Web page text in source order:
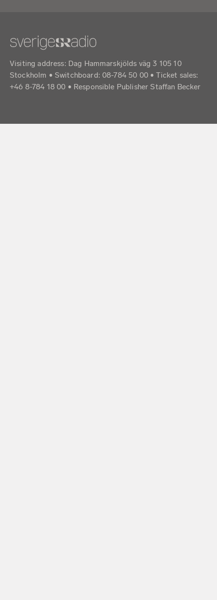
Visiting address: Dag Hammarskjölds väg 3 105 10
Stockholm • Switchboard: 08-784 50 00 • Ticket sales:
+46 8-784 18 00 • Responsible Publisher Staffan Becker